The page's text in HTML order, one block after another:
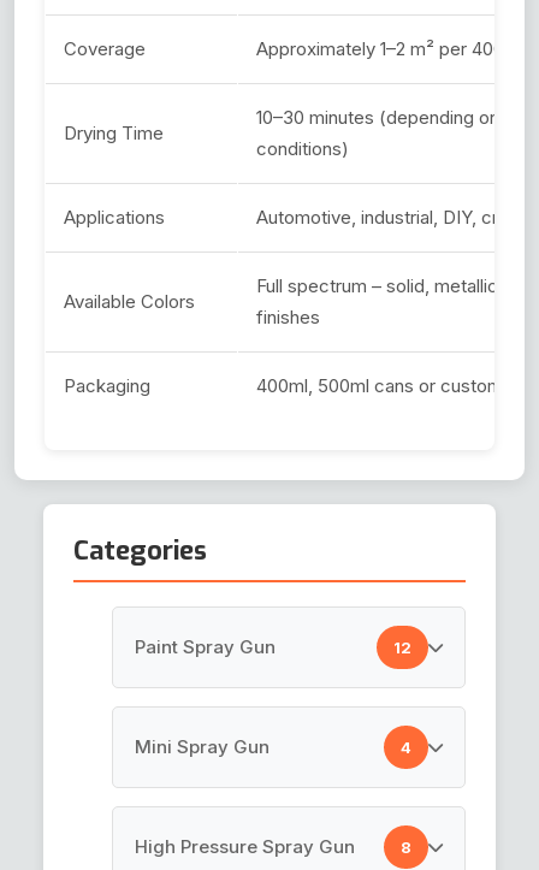
Coverage Approximately 1–2 m² per 400ml
Drying Time
10–30 minutes (depending on
conditions)
Applications Automotive, industrial, DIY, craft,
Available Colors
Full spectrum – solid, metallic,
finishes
Packaging 400ml, 500ml cans or custom
Categories
Paint Spray Gun 12
HVLP Spray Gun
Top Coat Spray Gun
Spray Guns
Mini Spray Gun 4
Air Brush Gun
High Pressure Spray Gun 8